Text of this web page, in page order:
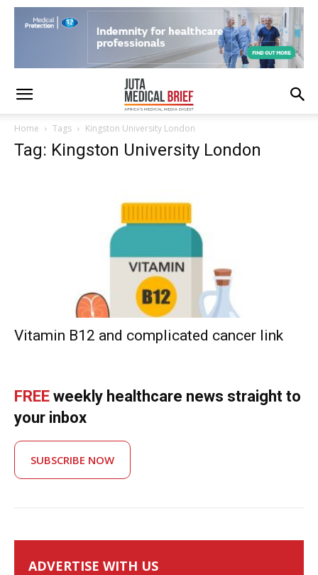
Home Tags Kingston University London
Tag: Kingston University London
Vitamin B12 and complicated cancer link
FREE weekly healthcare news straight to
your inbox
SUBSCRIBE NOW
ADVERTISE WITH US